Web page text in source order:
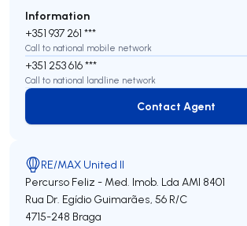
Information
+351 937 261 ***
Call to national mobile network
+351 253 616 ***
Call to national landline network
Contact Agent
Contact Agent
RE/MAX United II
Percurso Feliz - Med. Imob. Lda AMI 8401
Rua Dr. Egídio Guimarães, 56 R/C
4715-248 Braga